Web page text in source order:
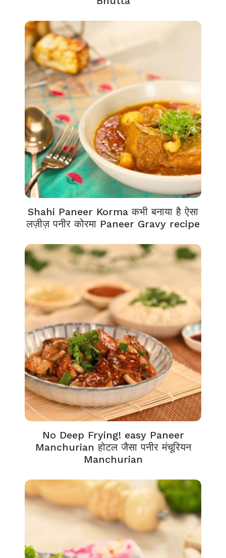
Shahi Paneer Korma कभी बनाया है ऐसा
लज़ीज़ पनीर कोरमा Paneer Gravy recipe
No Deep Frying! easy Paneer
Manchurian होटल जैसा पनीर मंचूरियन
Manchurian